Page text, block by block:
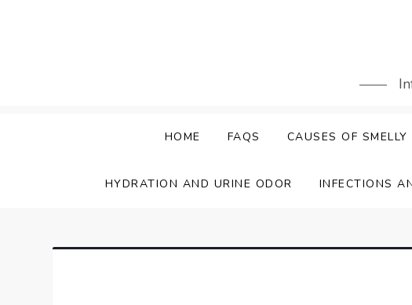
HOME FAQS CAUSES OF SMELLY
HYDRATION AND URINE ODOR INFECTIONS